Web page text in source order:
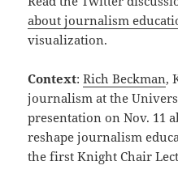
about journalism
visualization.
Context:Rich Beckman,
journalism at the
presentation on Nov. 11
reshape journalism
the first Knight Chair